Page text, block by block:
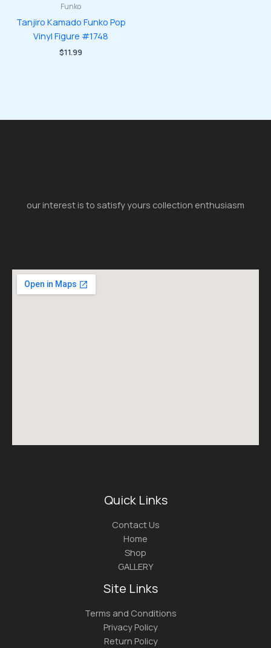
Funko
Tanjiro Kamado Funko Pop
Vinyl Figure #1748
$11.99
our interest is to satisfy yours collection enthusiasm
Quick Links
Contact Us
Home
Shop
GALLERY
Site Links
Terms and Conditions
Privacy Policy
Return Policy